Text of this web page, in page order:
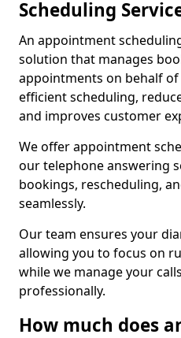
Scheduling
An appointment
solution that manages
appointments on behalf of
efficient scheduling,
and improves customer
We offer appointment
our telephone answering
bookings, rescheduling,
seamlessly.
Our team ensures your
allowing you to focus on
while we manage your
professionally.
How much does